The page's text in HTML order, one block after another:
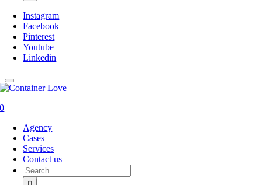
Instagram
Facebook
Pinterest
Youtube
Linkedin
0
Agency
Cases
Services
Contact us
Search
for: